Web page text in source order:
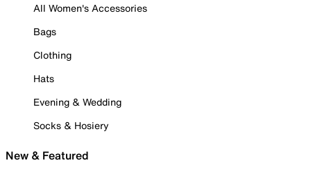
All Women's Accessories
Bags
Clothing
Hats
Evening & Wedding
Socks & Hosiery
New & Featured